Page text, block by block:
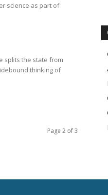
science as part of
splits the state from
thinking of
Page 2 of 3